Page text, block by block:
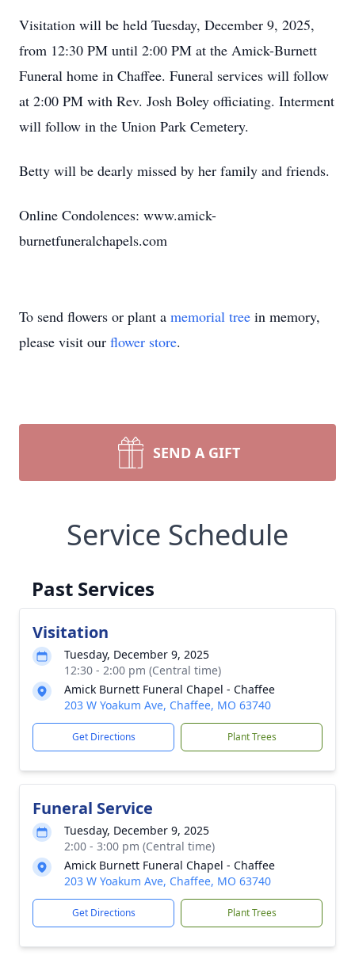
Visitation will be held Tuesday, December 9, 2025,
from 12:30 PM until 2:00 PM at the Amick-Burnett
Funeral home in Chaffee. Funeral services will follow
at 2:00 PM with Rev. Josh Boley officiating. Interment
will follow in the Union Park Cemetery.
Betty will be dearly missed by her family and friends.
Online Condolences: www.amick-
burnetfuneralchapels.com
To send flowers or plant a memorial tree in memory,
please visit our flower store.
SEND A GIFT
Service Schedule
Past Services
Visitation
Tuesday, December 9, 2025
12:30 - 2:00 pm (Central time)
Amick Burnett Funeral Chapel - Chaffee
203 W Yoakum Ave, Chaffee, MO 63740
Get Directions Plant Trees
Funeral Service
Tuesday, December 9, 2025
2:00 - 3:00 pm (Central time)
Amick Burnett Funeral Chapel - Chaffee
203 W Yoakum Ave, Chaffee, MO 63740
Get Directions Plant Trees